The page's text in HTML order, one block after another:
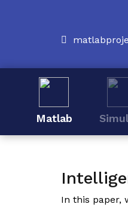
Matlab
In this paper,